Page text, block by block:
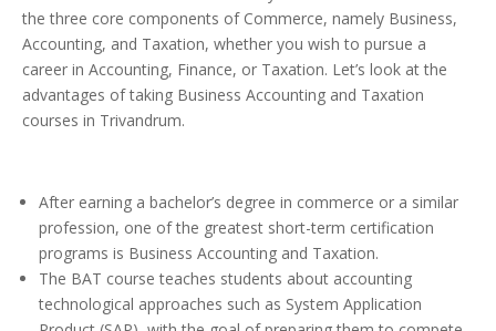
the three core components of Commerce, namely Business,
Accounting, and Taxation, whether you wish to pursue a
career in Accounting, Finance, or Taxation. Let’s look at the
advantages of taking Business Accounting and Taxation
courses in Trivandrum.
After earning a bachelor’s degree in commerce or a similar
profession, one of the greatest short-term certification
programs is Business Accounting and Taxation.
The BAT course teaches students about accounting
technological approaches such as System Application